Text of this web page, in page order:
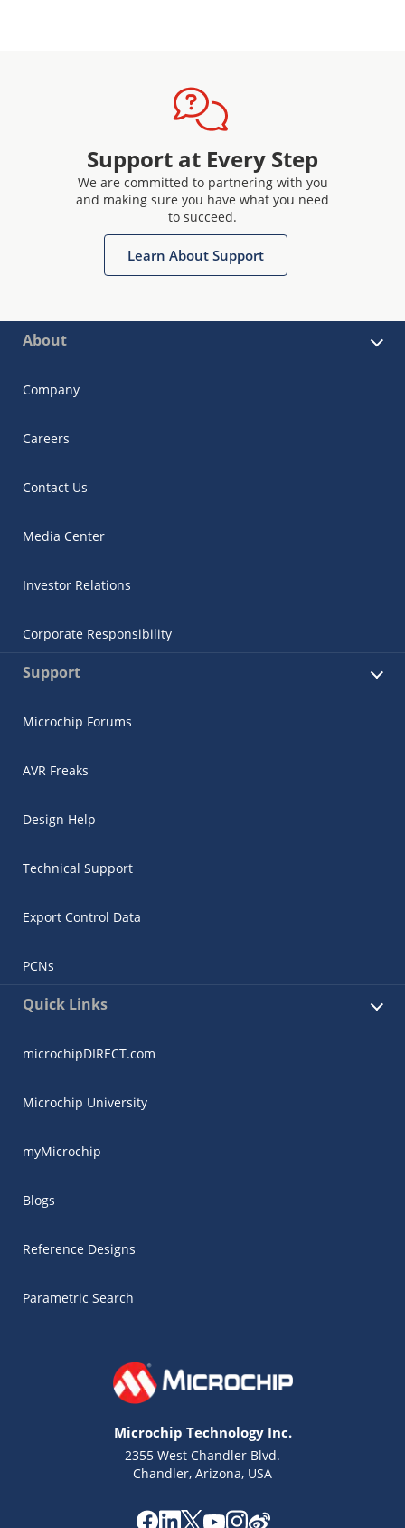
Support at Every Step
We are committed to partnering with you
and making sure you have what you need
to succeed.
Learn About Support
About
Company
Careers
Contact Us
Media Center
Investor Relations
Corporate Responsibility
Support
Microchip Forums
AVR Freaks
Design Help
Technical Support
Export Control Data
PCNs
Quick Links
microchipDIRECT.com
Microchip University
myMicrochip
Blogs
Reference Designs
Parametric Search
Microchip Technology Inc.
2355 West Chandler Blvd.
Chandler, Arizona, USA